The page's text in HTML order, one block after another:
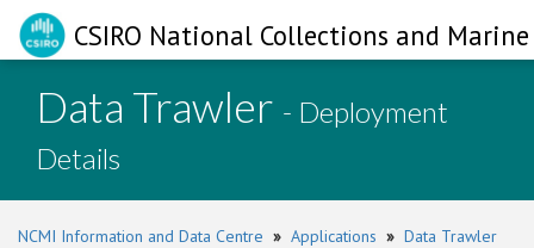
CSIRO National Collections and
Data Trawler - Deployment
Details
NCMI Information and Data Centre » Applications » Data Trawler